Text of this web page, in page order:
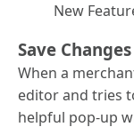
New
Save
When a
editor and tries
helpful pop-up